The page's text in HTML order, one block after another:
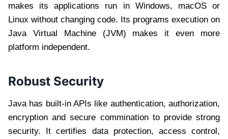
makes its applications run in Windows, macOS or
Linux without changing code. Its programs execution on
Java Virtual Machine (JVM) makes it even more
platform independent.
Robust Security
Java has built-in APIs like authentication, authorization,
encryption and secure commination to provide strong
security. It certifies data protection, access control,